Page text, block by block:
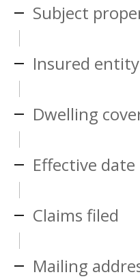
Subject
Insured
Dwelling
Effective date
Claims filed
Mailing